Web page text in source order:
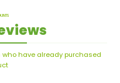
have already purchased